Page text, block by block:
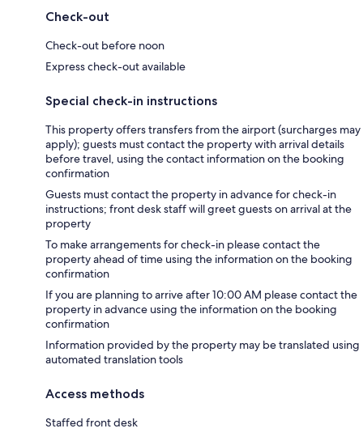
Check-out
Check-out before noon
Express check-out available
Special check-in instructions
This property offers transfers from the airport (surcharges may
apply); guests must contact the property with arrival details
before travel, using the contact information on the booking
confirmation
Guests must contact the property in advance for check-in
instructions; front desk staff will greet guests on arrival at the
property
To make arrangements for check-in please contact the
property ahead of time using the information on the booking
confirmation
If you are planning to arrive after 10:00 AM please contact the
property in advance using the information on the booking
confirmation
Information provided by the property may be translated using
automated translation tools
Access methods
Staffed front desk